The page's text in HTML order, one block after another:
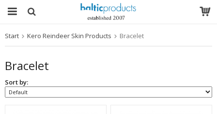
Start Kero Reindeer Skin Products Bracelet
Bracelet
Sort by: